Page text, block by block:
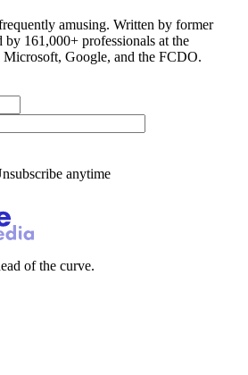
amusing. Written by former
by 161,000+ professionals at the
Microsoft, Google, and the FCDO.
anytime
of the curve.